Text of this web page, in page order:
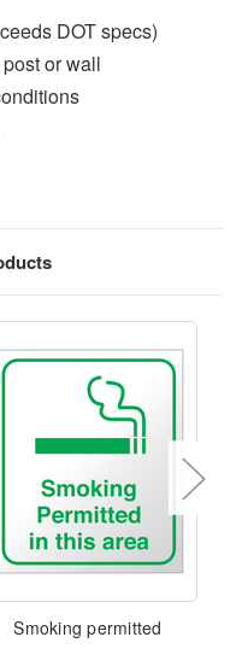
DOT specs)
or wall
Smoking permitted